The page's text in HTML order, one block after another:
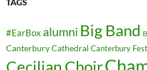
#EarBox alumni Big Band
Canterbury Cathedral Canterbury
Cecilian Choir